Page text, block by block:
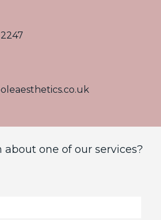
about one of our services?